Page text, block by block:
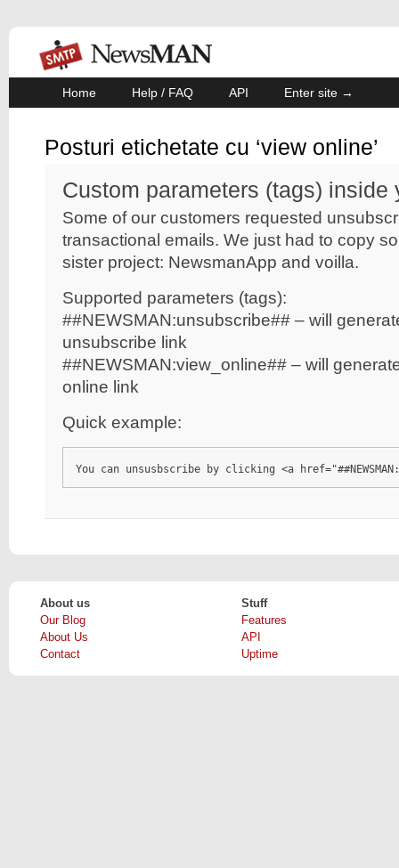
Home Help / FAQ API Enter site →
Posturi etichetate cu ‘view online’
Custom parameters (tags) inside
Some of our customers requested
transactional emails. We just had to copy
sister project: NewsmanApp and voilla.
Supported parameters (tags):
##NEWSMAN:unsubscribe## – will
unsubscribe link
##NEWSMAN:view_online## – will
online link
Quick example:
You can unsusbscribe by clicking <a
About us
Our Blog
About Us
Contact
Stuff
Features
API
Uptime